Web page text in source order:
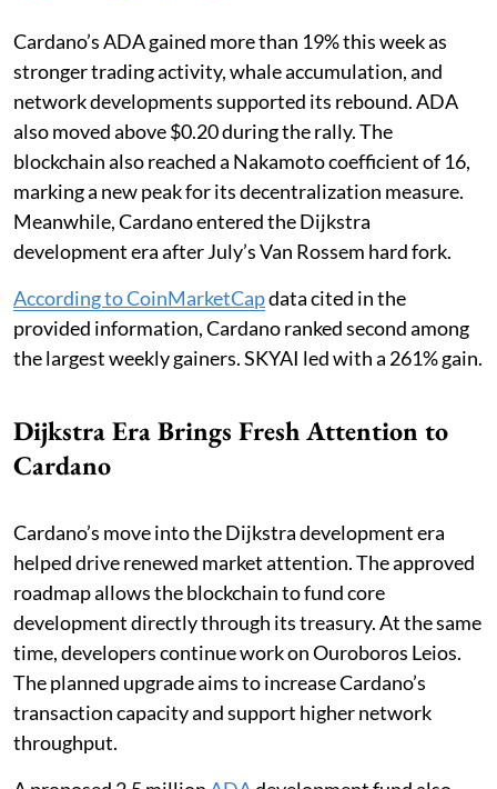
Cardano’s ADA gained more than 19% this week as
stronger trading activity, whale accumulation, and
network developments supported its rebound. ADA
also moved above $0.20 during the rally. The
blockchain also reached a Nakamoto coefficient of 16,
marking a new peak for its decentralization measure.
Meanwhile, Cardano entered the Dijkstra
development era after July’s Van Rossem hard fork.
According to CoinMarketCapdata cited in the
provided information, Cardano ranked second among
the largest weekly gainers. SKYAI led with a 261% gain.
Dijkstra Era Brings Fresh Attention to
Cardano
Cardano’s move into the Dijkstra development era
helped drive renewed market attention. The approved
roadmap allows the blockchain to fund core
development directly through its treasury. At the same
time, developers continue work on Ouroboros Leios.
The planned upgrade aims to increase Cardano’s
transaction capacity and support higher network
throughput.